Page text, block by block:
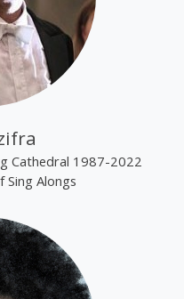
Cathedral 1987-2022
Alongs